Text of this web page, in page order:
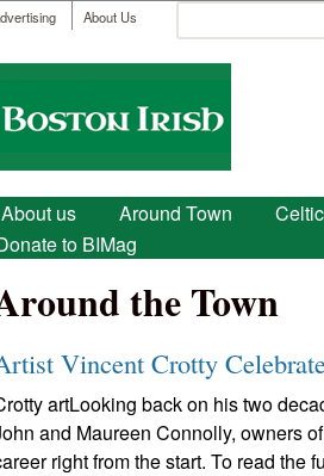
menu
About Us
Search
Main menu
About us Around Town
to BIMag
the Town
Vincent Crotty
artLooking back on his two
and Maureen Connolly, owners
right from the start. To read the